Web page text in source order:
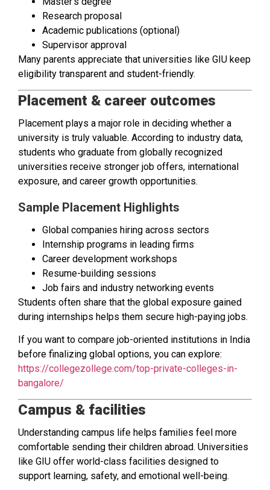
Research proposal
Academic publications (optional)
Supervisor approval
Many parents appreciate that universities like GIU keep
eligibility transparent and student-friendly.
Placement & career outcomes
Placement plays a major role in deciding whether a
university is truly valuable. According to industry data,
students who graduate from globally recognized
universities receive stronger job offers, international
exposure, and career growth opportunities.
Sample Placement Highlights
Global companies hiring across sectors
Internship programs in leading firms
Career development workshops
Resume-building sessions
Job fairs and industry networking events
Students often share that the global exposure gained
during internships helps them secure high-paying jobs.
If you want to compare job-oriented institutions in India
before finalizing global options, you can explore:
https://collegezollege.com/top-private-colleges-in-
bangalore/
Campus & facilities
Understanding campus life helps families feel more
comfortable sending their children abroad. Universities
like GIU offer world-class facilities designed to
support learning, safety, and emotional well-being.